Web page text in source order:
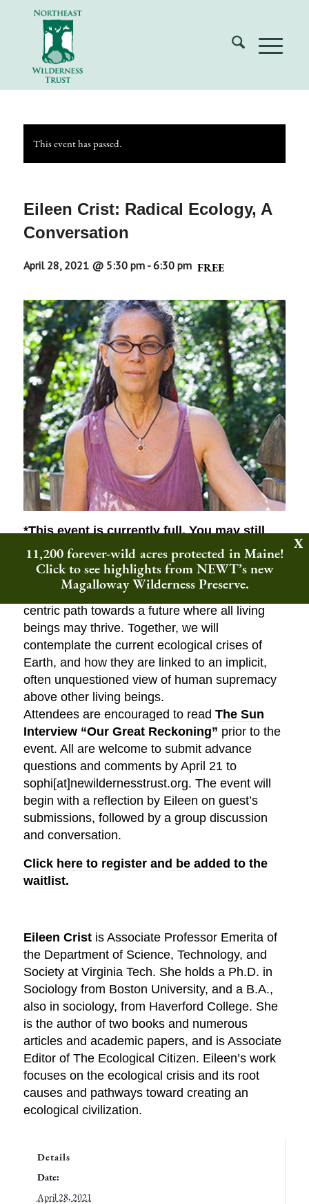
This event has passed.
Eileen Crist: Radical Ecology, A
Conversation
April 28, 2021 @ 5:30 pm-6:30 pm FREE
*This event is currently full.You may still
register and will be added to the waitlist;
we’ll email you if a spot opens up!*
Join author Eileen Crist to envision an eco-
centric path towards a future where all living
beings may thrive. Together, we will
contemplate the current ecological crises of
Earth, and how they are linked to an implicit,
often unquestioned view of human supremacy
above other living beings.
Attendees are encouraged to read The Sun
Interview “Our Great Reckoning” prior to the
event. All are welcome to submit advance
questions and comments by April 21 to
sophi[at]newildernesstrust.org. The event will
begin with a reflection by Eileen on guest’s
submissions, followed by a group discussion
and conversation.
Click here to register and be added to the
waitlist.
Eileen Crist is Associate Professor Emerita of
the Department of Science, Technology, and
Society at Virginia Tech. She holds a Ph.D. in
Sociology from Boston University, and a B.A.,
also in sociology, from Haverford College. She
is the author of two books and numerous
articles and academic papers, and is Associate
Editor of The Ecological Citizen. Eileen’s work
focuses on the ecological crisis and its root
causes and pathways toward creating an
ecological civilization.
Details
Date:
April 28, 2021
11,200 forever-wild acres protected in Maine!
Click to see highlights from NEWT’s new
Magalloway Wilderness Preserve.